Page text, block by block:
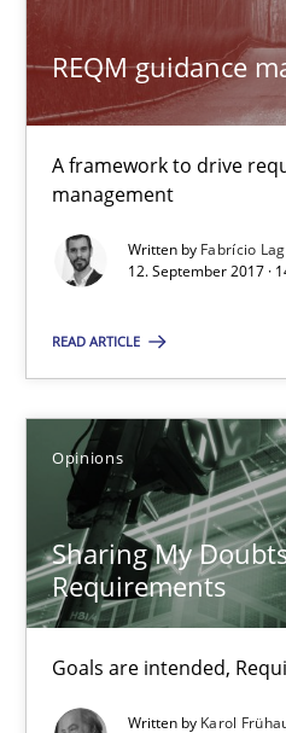
REQM guidance
A framework to drive
management
Written by Fabrício
12. September 2017 ·
READ ARTICLE
Opinions
Sharing My
Requirements
Goals are intended,
Written by Karol
Methods
Sharing My Doubts on
Goals are intended,
Opinions
Karol Frühauf
21.02.2017